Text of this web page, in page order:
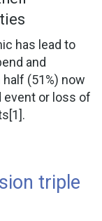
has lead to
and
(51%) now
event or loss of
triple